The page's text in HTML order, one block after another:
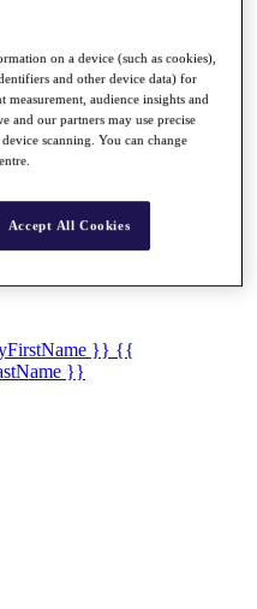
}} {{
}}
on a device (such as cookies),
and other device data) for
measurement, audience insights and
and our partners may use precise
scanning. You can change
Accept All Cookies